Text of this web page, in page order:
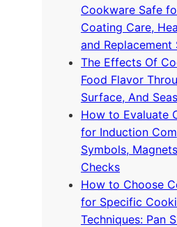
Cookware Safe
Coating Care,
and Replacement
The Effects Of
Food Flavor
Surface, And
How to Evaluate
for Induction
Symbols,
Checks
How to Choose
for Specific
Techniques: Pan